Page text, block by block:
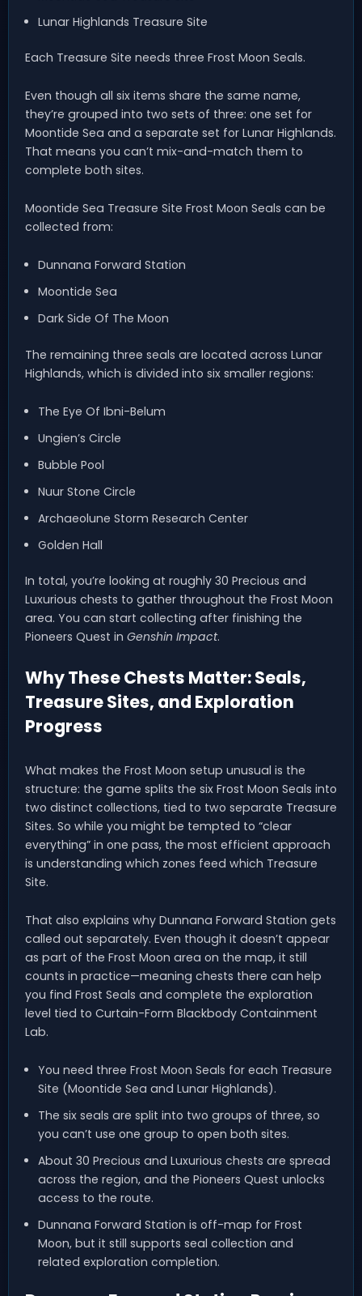
Lunar Highlands Treasure Site
Each Treasure Site needs three Frost Moon Seals.
Even though all six items share the same name,
they’re grouped into two sets of three: one set for
Moontide Sea and a separate set for Lunar Highlands.
That means you can’t mix-and-match them to
complete both sites.
Moontide Sea Treasure Site Frost Moon Seals can be
collected from:
Dunnana Forward Station
Moontide Sea
Dark Side Of The Moon
The remaining three seals are located across Lunar
Highlands, which is divided into six smaller regions:
The Eye Of Ibni-Belum
Ungien’s Circle
Bubble Pool
Nuur Stone Circle
Archaeolune Storm Research Center
Golden Hall
In total, you’re looking at roughly 30 Precious and
Luxurious chests to gather throughout the Frost Moon
area. You can start collecting after finishing the
Pioneers Quest in Genshin Impact.
Why These Chests Matter: Seals,
Treasure Sites, and Exploration
Progress
What makes the Frost Moon setup unusual is the
structure: the game splits the six Frost Moon Seals into
two distinct collections, tied to two separate Treasure
Sites. So while you might be tempted to “clear
everything” in one pass, the most efficient approach
is understanding which zones feed which Treasure
Site.
That also explains why Dunnana Forward Station gets
called out separately. Even though it doesn’t appear
as part of the Frost Moon area on the map, it still
counts in practice—meaning chests there can help
you find Frost Seals and complete the exploration
level tied to Curtain-Form Blackbody Containment
Lab.
You need three Frost Moon Seals for each Treasure
Site (Moontide Sea and Lunar Highlands).
The six seals are split into two groups of three, so
you can’t use one group to open both sites.
About 30 Precious and Luxurious chests are spread
across the region, and the Pioneers Quest unlocks
access to the route.
Dunnana Forward Station is off-map for Frost
Moon, but it still supports seal collection and
related exploration completion.